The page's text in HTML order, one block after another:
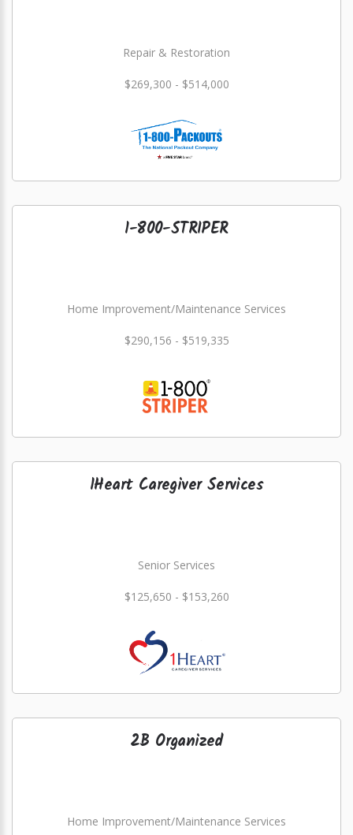
Repair & Restoration
$269,300 - $514,000
1-800-STRIPER
Home Improvement/Maintenance Services
$290,156 - $519,335
1Heart Caregiver Services
Senior Services
$125,650 - $153,260
2B Organized
Home Improvement/Maintenance Services